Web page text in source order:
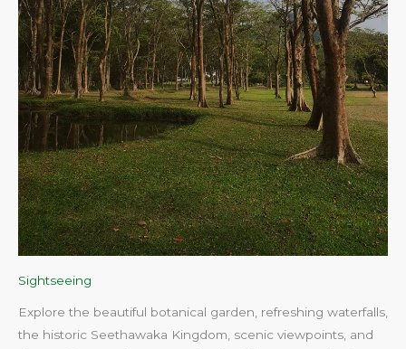
Sightseeing
Explore the beautiful botanical garden, refreshing waterfalls,
the historic Seethawaka Kingdom, scenic viewpoints, and